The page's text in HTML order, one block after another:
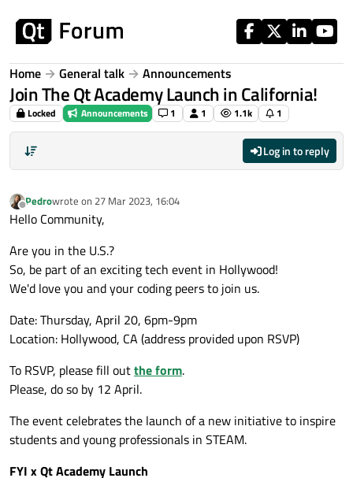
Home General talk Announcements
Join The Qt Academy Launch in California!
Locked Announcements 1 1 1.1k 1
Log in to reply
Offline
Pedrowrote on 27 Mar 2023, 16:04
last edited by
Hello Community,
Are you in the U.S.?
So, be part of an exciting tech event in Hollywood!
We'd love you and your coding peers to join us.
Date: Thursday, April 20, 6pm-9pm
Location: Hollywood, CA (address provided upon RSVP)
To RSVP, please fill outthe form.
Please, do so by 12 April.
The event celebrates the launch of a new initiative to inspire
students and young professionals in STEAM.
FYI x Qt Academy Launch